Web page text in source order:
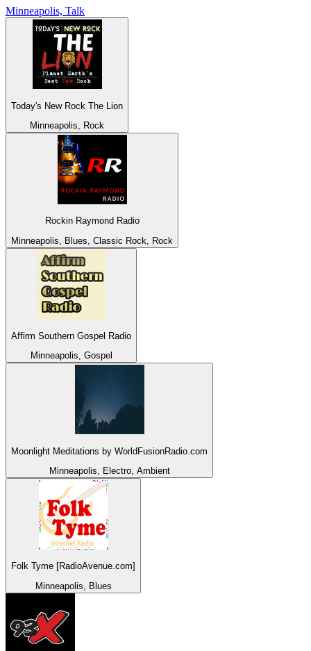
Minneapolis, Talk
Today's New Rock The Lion
Minneapolis, Rock
Rockin Raymond Radio
Minneapolis, Blues, Classic Rock, Rock
Affirm Southern Gospel Radio
Minneapolis, Gospel
Moonlight Meditations by WorldFusionRadio.com
Minneapolis, Electro, Ambient
Folk Tyme [RadioAvenue.com]
Minneapolis, Blues